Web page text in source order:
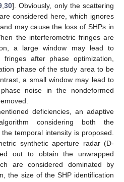
30]. Obviously, only the scattering
considered here, which ignores
may cause the loss of SHPs in
the interferometric fringes are
a large window may lead to
after phase optimization,
phase of the study area to be
a small window may lead to
noise in the nondeformed
deficiencies, an adaptive
considering both the
temporal intensity is proposed.
synthetic aperture radar (D-
out to obtain the unwrapped
are considered dominated by
the size of the SHP identification